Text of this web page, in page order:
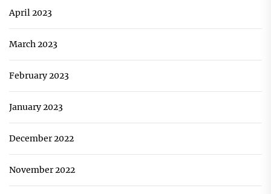
April 2023
March 2023
February 2023
January 2023
December 2022
November 2022